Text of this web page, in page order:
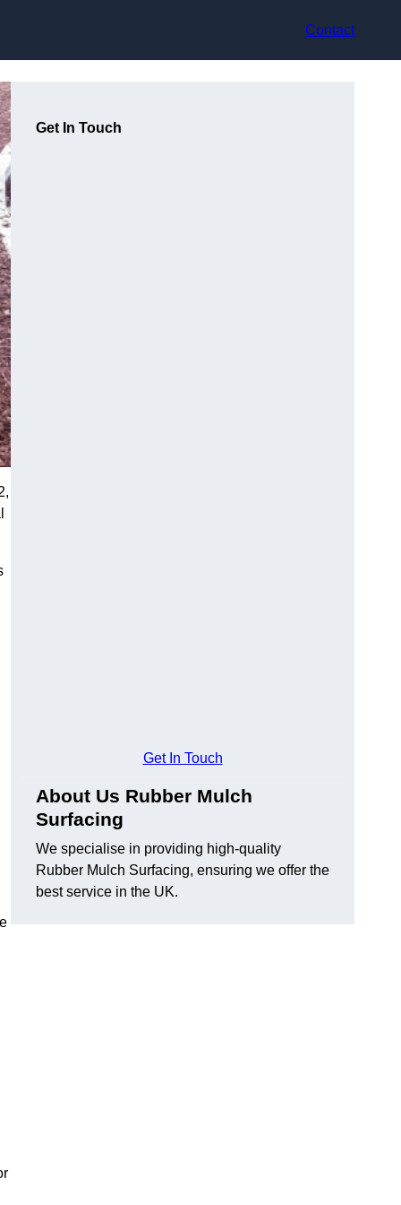
Contact
Get In Touch
Get In Touch
About Us Rubber Mulch
Surfacing
We specialise in providing high-quality
Rubber Mulch Surfacing, ensuring we offer the
best service in the UK.